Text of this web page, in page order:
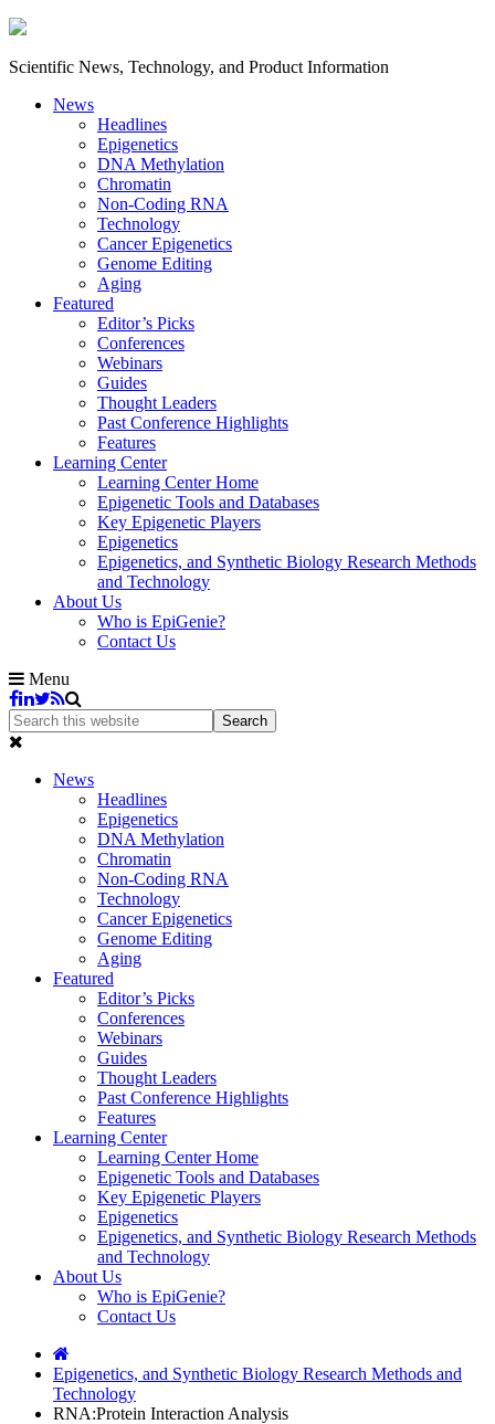
Scientific News, Technology, and Product Information
News
Headlines
Epigenetics
DNA Methylation
Chromatin
Non-Coding RNA
Technology
Cancer Epigenetics
Genome Editing
Aging
Featured
Editor’s Picks
Conferences
Webinars
Guides
Thought Leaders
Past Conference Highlights
Features
Learning Center
Learning Center Home
Epigenetic Tools and Databases
Key Epigenetic Players
Epigenetics
Epigenetics, and Synthetic Biology Research Methods
and Technology
About Us
Who is EpiGenie?
Contact Us
Menu
News
Headlines
Epigenetics
DNA Methylation
Chromatin
Non-Coding RNA
Technology
Cancer Epigenetics
Genome Editing
Aging
Featured
Editor’s Picks
Conferences
Webinars
Guides
Thought Leaders
Past Conference Highlights
Features
Learning Center
Learning Center Home
Epigenetic Tools and Databases
Key Epigenetic Players
Epigenetics
Epigenetics, and Synthetic Biology Research Methods
and Technology
About Us
Who is EpiGenie?
Contact Us
Epigenetics, and Synthetic Biology Research Methods and
Technology
RNA:Protein Interaction Analysis